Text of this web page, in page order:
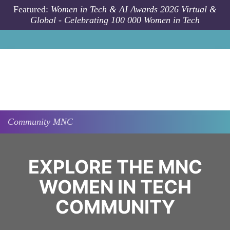
Skip to main content
Featured: Women in Tech & AI Awards 2026 Virtual &
Global - Celebrating 100 000 Women in Tech
Community MNC
EXPLORE THE MNC
WOMEN IN TECH
COMMUNITY